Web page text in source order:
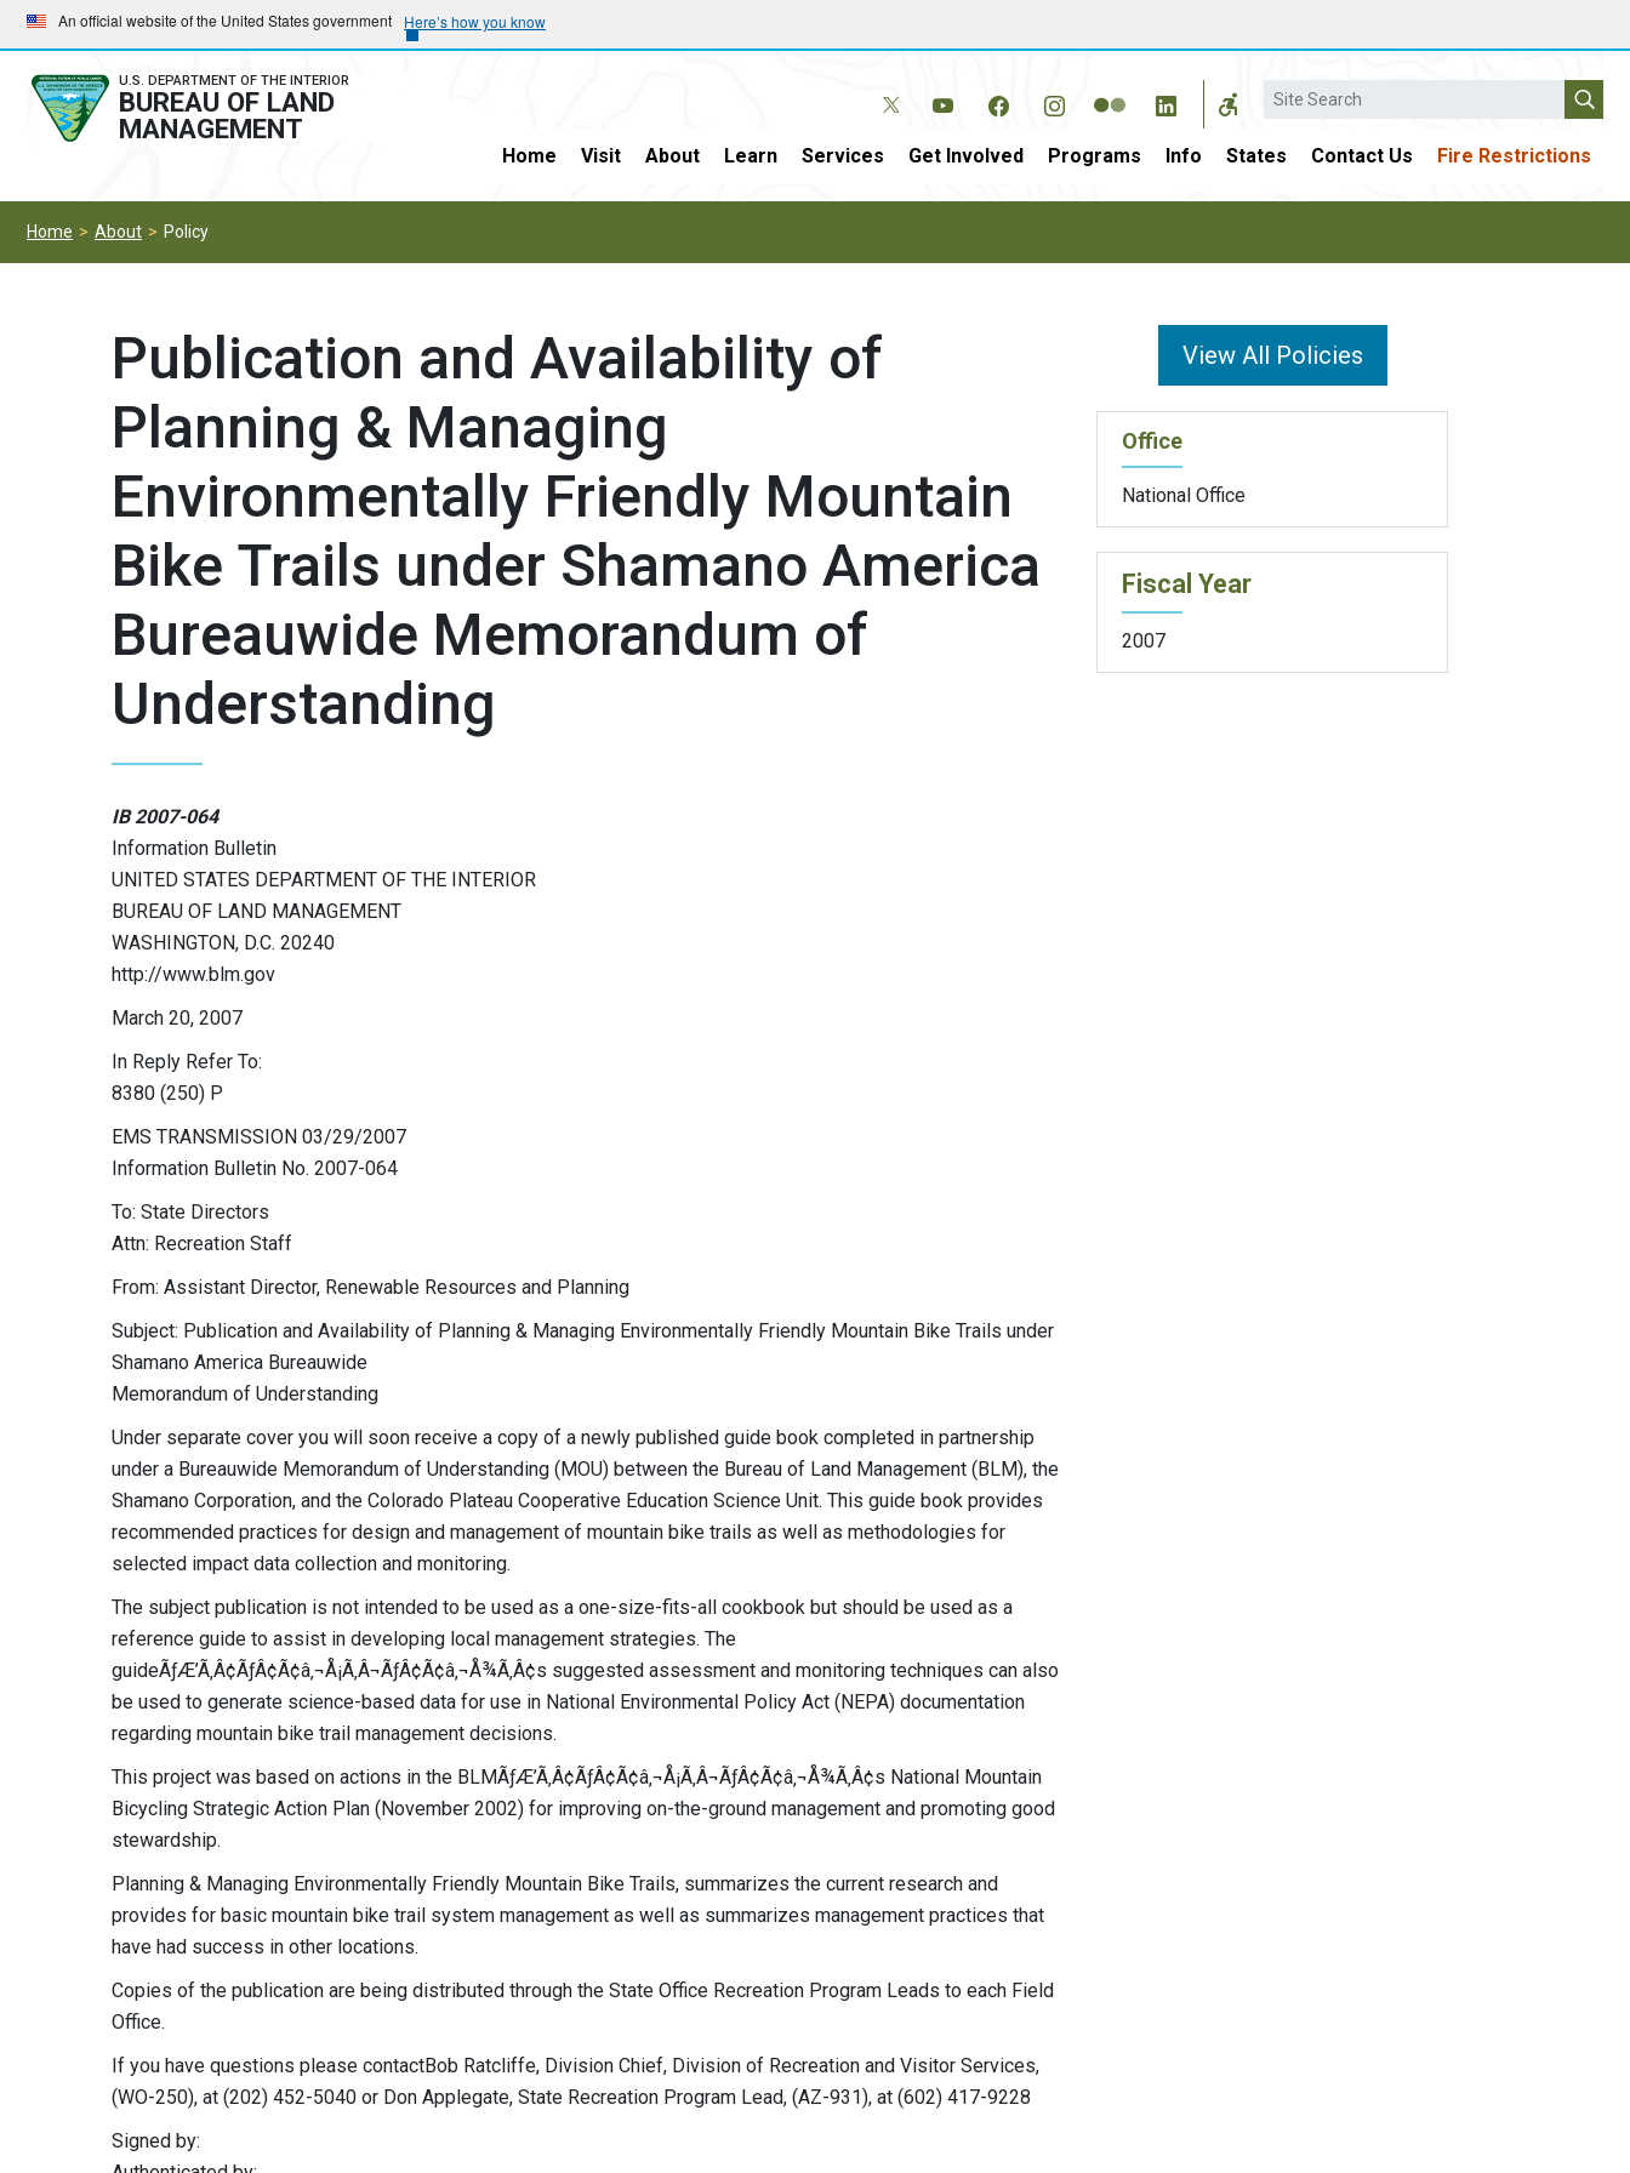
Skip
to
main
navigation
Skip
to
main
content
An official website of the United States government Here’s how you know
U.S. DEPARTMENT OF THE INTERIOR
BUREAU OF LAND
MANAGEMENT
Search
Home Visit About Learn Services Get Involved Programs Info States Contact Us Fire Restrictions
Home About Policy
Publication and Availability of
Planning & Managing
Environmentally Friendly Mountain
Bike Trails under Shamano America
Bureauwide Memorandum of
Understanding
IB 2007-064
Information Bulletin
UNITED STATES DEPARTMENT OF THE INTERIOR
BUREAU OF LAND MANAGEMENT
WASHINGTON, D.C. 20240
http://www.blm.gov
March 20, 2007
In Reply Refer To:
8380 (250) P
EMS TRANSMISSION 03/29/2007
Information Bulletin No. 2007-064
To: State Directors
Attn: Recreation Staff
From: Assistant Director, Renewable Resources and Planning
Subject: Publication and Availability of Planning & Managing Environmentally Friendly Mountain Bike Trails under
Shamano America Bureauwide
Memorandum of Understanding
Under separate cover you will soon receive a copy of a newly published guide book completed in partnership
under a Bureauwide Memorandum of Understanding (MOU) between the Bureau of Land Management (BLM), the
Shamano Corporation, and the Colorado Plateau Cooperative Education Science Unit. This guide book provides
recommended practices for design and management of mountain bike trails as well as methodologies for
selected impact data collection and monitoring.
The subject publication is not intended to be used as a one-size-fits-all cookbook but should be used as a
reference guide to assist in developing local management strategies. The
guideÃƒÆ’Ã‚Â¢ÃƒÂ¢Ã¢â‚¬Å¡Ã‚Â¬ÃƒÂ¢Ã¢â‚¬Å¾Ã‚Â¢s suggested assessment and monitoring techniques can also
be used to generate science-based data for use in National Environmental Policy Act (NEPA) documentation
regarding mountain bike trail management decisions.
This project was based on actions in the BLMÃƒÆ’Ã‚Â¢ÃƒÂ¢Ã¢â‚¬Å¡Ã‚Â¬ÃƒÂ¢Ã¢â‚¬Å¾Ã‚Â¢s National Mountain
Bicycling Strategic Action Plan (November 2002) for improving on-the-ground management and promoting good
stewardship.
Planning & Managing Environmentally Friendly Mountain Bike Trails, summarizes the current research and
provides for basic mountain bike trail system management as well as summarizes management practices that
have had success in other locations.
Copies of the publication are being distributed through the State Office Recreation Program Leads to each Field
Office.
If you have questions please contactBob Ratcliffe, Division Chief, Division of Recreation and Visitor Services,
(WO-250), at (202) 452-5040 or Don Applegate, State Recreation Program Lead, (AZ-931), at (602) 417-9228
Signed by:
View All Policies
Office
National Office
Fiscal Year
2007